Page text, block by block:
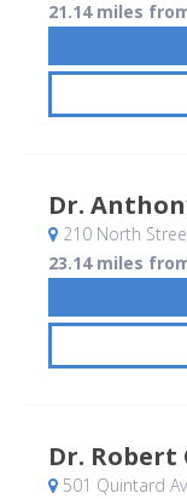
21.14 miles
Dr.
210 North
23.14 miles
Dr. Robert
501 Quintard